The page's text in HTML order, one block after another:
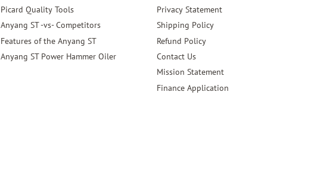
Picard Quality Tools
Anyang ST -vs- Competitors
Features of the Anyang ST
Anyang ST Power Hammer Oiler
Privacy Statement
Shipping Policy
Refund Policy
Contact Us
Mission Statement
Finance Application